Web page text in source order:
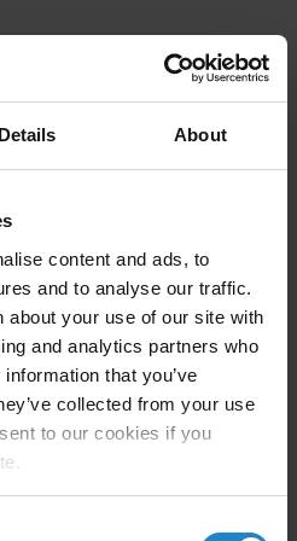
Details About
content and ads, to
and to analyse our traffic.
about your use of our site with
and analytics partners who
that you’ve
collected from your use
to our cookies if you
for MiR1350